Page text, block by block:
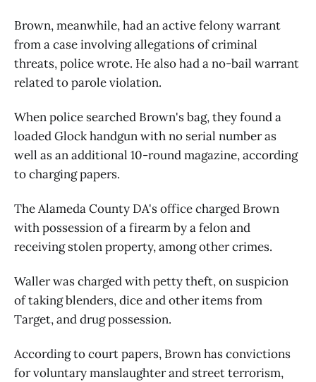
Brown, meanwhile, had an active felony warrant
from a case involving allegations of criminal
threats, police wrote. He also had a no-bail warrant
related to parole violation.
When police searched Brown's bag, they found a
loaded Glock handgun with no serial number as
well as an additional 10-round magazine, according
to charging papers.
The Alameda County DA's office charged Brown
with possession of a firearm by a felon and
receiving stolen property, among other crimes.
Waller was charged with petty theft, on suspicion
of taking blenders, dice and other items from
Target, and drug possession.
According to court papers, Brown has convictions
for voluntary manslaughter and street terrorism,